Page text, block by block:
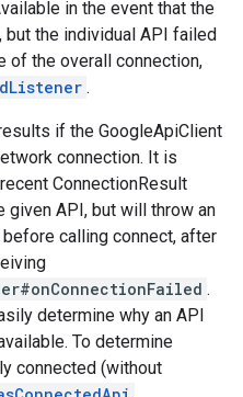
in the event that the
the individual API failed
of the overall connection,
.
if the GoogleApiClient
connection. It is
ConnectionResult
given API, but will throw an
calling connect, after
.
determine why an API
To determine
connected (without